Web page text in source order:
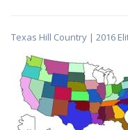
Texas Hill Country | 2016